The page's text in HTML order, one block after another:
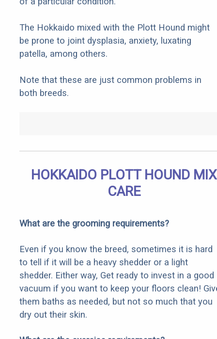
The Hokkaido mixed with the Plott Hound might
be prone to joint dysplasia, anxiety, luxating
patella, among others.
Note that these are just common problems in
both breeds.
HOKKAIDO PLOTT HOUND MIX
CARE
What are the grooming requirements?
Even if you know the breed, sometimes it is hard
to tell if it will be a heavy shedder or a light
shedder. Either way, Get ready to invest in a good
vacuum if you want to keep your floors clean!
them baths as needed, but not so much that you
dry out their skin.